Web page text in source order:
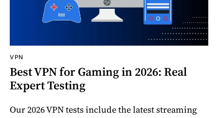
VPN
Best VPN for Gaming in 2026: Real
Expert Testing
Our 2026 VPN tests include the latest streaming